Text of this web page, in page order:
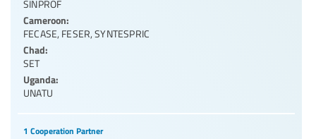
SINPROF
Cameroon:
FECASE, FESER,SYNTESPRIC
Chad:
SET
Uganda:
UNATU
1 Cooperation Partner